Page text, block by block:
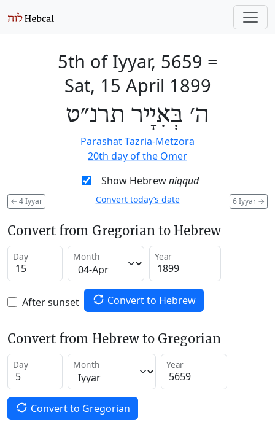
5th of Iyyar, 5659 =
Sat, 15 April 1899
ה׳ בְּאִיָיר תרנ״ט
Parashat Tazria-Metzora
20th day of the Omer
Show Hebrewniqqud
← 4 Iyyar 6 Iyyar →
Convert today’s date
Convert from Gregorian to Hebrew
Day Month Year
After sunset Convert to Hebrew
Convert from Hebrew to Gregorian
Day Month Year
Convert to Gregorian